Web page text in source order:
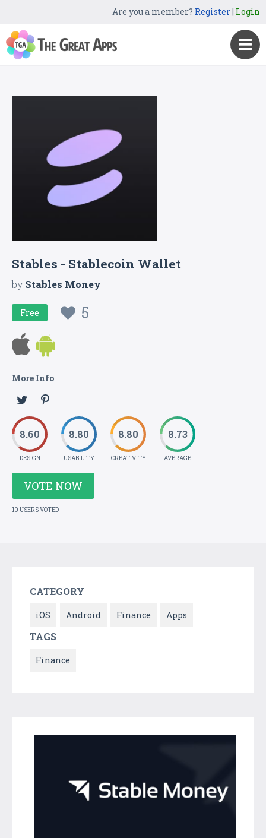
Are you a member? Register| Login
Stables - Stablecoin Wallet
byStables Money
Free 5
More Info
8.60
DESIGN
8.80
USABILITY
8.80
CREATIVITY
8.73
AVERAGE
VOTE NOW
10 USERS VOTED
CATEGORY
iOS Android Finance Apps
TAGS
Finance